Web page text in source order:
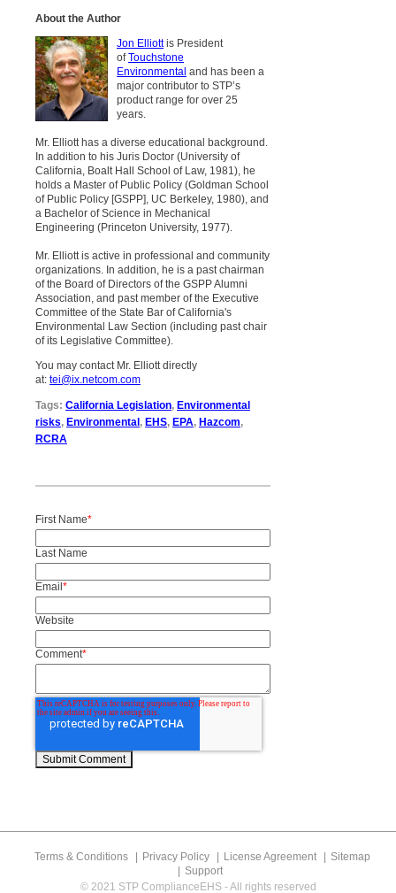
About the Author
Jon Elliott is President
of Touchstone
Environmental and has been a
major contributor to STP’s
product range for over 25
years.
Mr. Elliott has a diverse educational background.
In addition to his Juris Doctor (University of
California, Boalt Hall School of Law, 1981), he
holds a Master of Public Policy (Goldman School
of Public Policy [GSPP], UC Berkeley, 1980), and
a Bachelor of Science in Mechanical
Engineering (Princeton University, 1977).
Mr. Elliott is active in professional and community
organizations. In addition, he is a past chairman
of the Board of Directors of the GSPP Alumni
Association, and past member of the Executive
Committee of the State Bar of California's
Environmental Law Section (including past chair
of its Legislative Committee).
You may contact Mr. Elliott directly
at: tei@ix.netcom.com
Tags: California Legislation, Environmental
risks, Environmental, EHS, EPA, Hazcom,
RCRA
First Name*
Last Name
Email*
Website
Comment*
Terms & Conditions Privacy Policy License Agreement
Sitemap
Support
© 2021 STP ComplianceEHS - All rights reserved